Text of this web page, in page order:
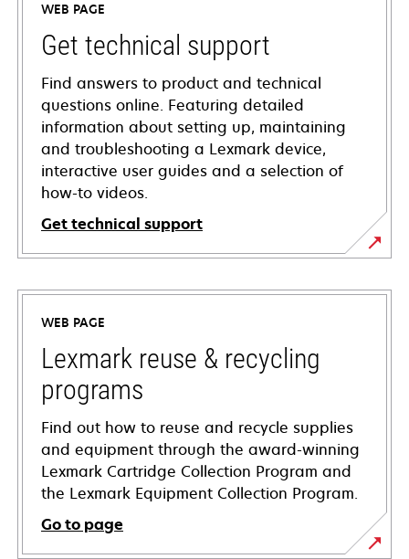
WEB PAGE
Get technical support
Find answers to product and technical
questions online. Featuring detailed
information about setting up, maintaining
and troubleshooting a Lexmark device,
interactive user guides and a selection of
how-to videos.
Get technical support
opens
in
new
tab
WEB PAGE
Lexmark reuse & recycling
programs
Find out how to reuse and recycle supplies
and equipment through the award-winning
Lexmark Cartridge Collection Program and
the Lexmark Equipment Collection Program.
Go to page